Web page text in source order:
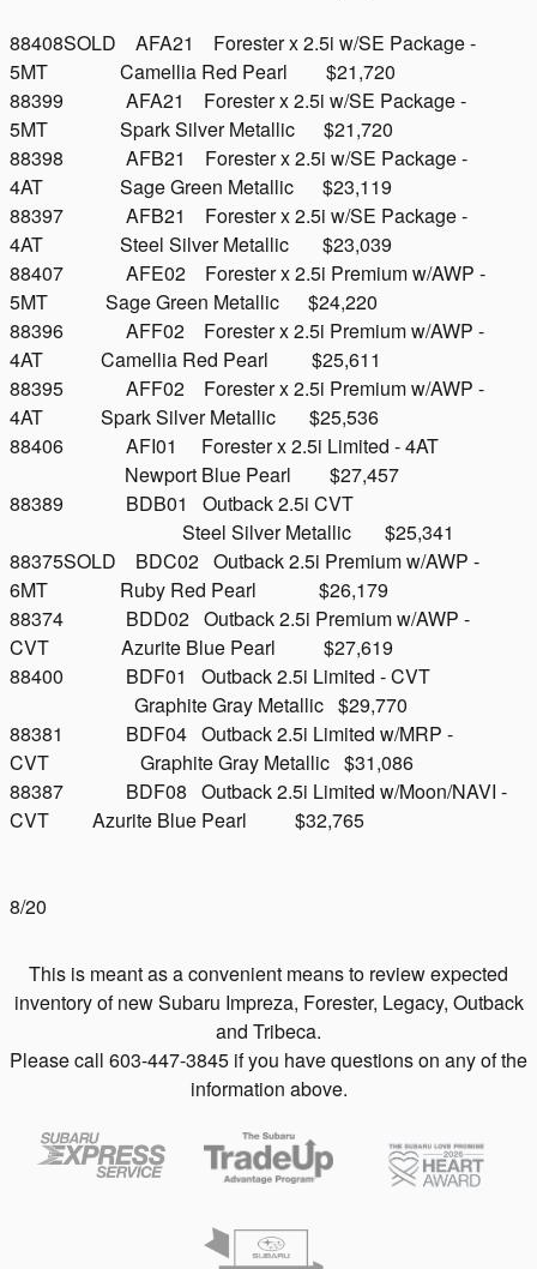
88408SOLD AFA21 Forester x 2.5i w/SE Package -
5MT Camellia Red Pearl $21,720
88399 AFA21 Forester x 2.5i w/SE Package -
5MT Spark Silver Metallic $21,720
88398 AFB21 Forester x 2.5i w/SE Package -
4AT Sage Green Metallic $23,119
88397 AFB21 Forester x 2.5i w/SE Package -
4AT Steel Silver Metallic $23,039
88407 AFE02 Forester x 2.5i Premium w/AWP -
5MT Sage Green Metallic $24,220
88396 AFF02 Forester x 2.5i Premium w/AWP -
4AT Camellia Red Pearl $25,611
88395 AFF02 Forester x 2.5i Premium w/AWP -
4AT Spark Silver Metallic $25,536
88406 AFI01 Forester x 2.5i Limited - 4AT
Newport Blue Pearl $27,457
88389 BDB01 Outback 2.5i CVT
Steel Silver Metallic $25,341
88375SOLD BDC02 Outback 2.5i Premium w/AWP -
6MT Ruby Red Pearl $26,179
88374 BDD02 Outback 2.5i Premium w/AWP -
CVT Azurite Blue Pearl $27,619
88400 BDF01 Outback 2.5i Limited - CVT
Graphite Gray Metallic $29,770
88381 BDF04 Outback 2.5i Limited w/MRP -
CVT Graphite Gray Metallic $31,086
88387 BDF08 Outback 2.5i Limited w/Moon/NAVI -
CVT Azurite Blue Pearl $32,765
8/20
This is meant as a convenient means to review expected
inventory of new Subaru Impreza, Forester, Legacy, Outback
and Tribeca.
Please call 603-447-3845 if you have questions on any of the
information above.